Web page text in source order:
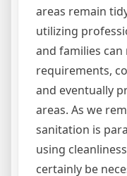
areas remain
utilizing
and families
requirements,
and eventually
areas. As we
sanitation is
using
certainly be